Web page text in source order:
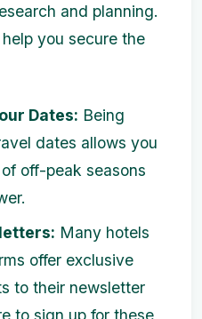
and planning.
you secure the
Dates: Being
dates allows you
off-peak seasons
Many hotels
offer exclusive
to their newsletter
to sign up for these